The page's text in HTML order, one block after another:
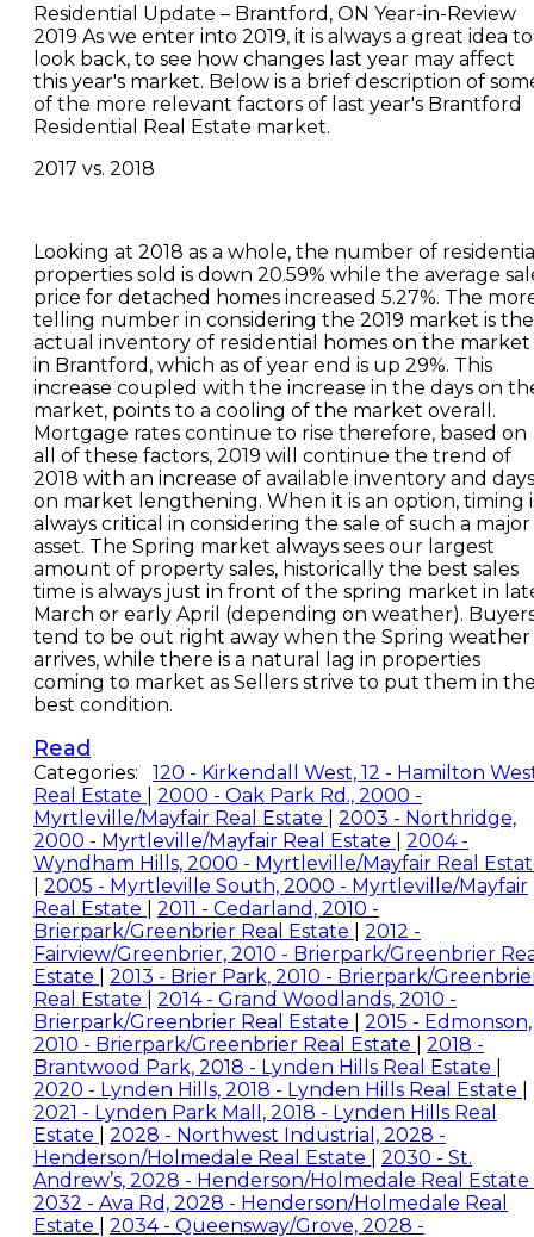
Residential Update – Brantford, ON Year-in-Review
2019 As we enter into 2019, it is always a great idea to
look back, to see how changes last year may affect
this year's market. Below is a brief description of
of the more relevant factors of last year's Brantford
Residential Real Estate market.
2017 vs. 2018
Looking at 2018 as a whole, the number of
properties sold is down 20.59% while the average
price for detached homes increased 5.27%. The
telling number in considering the 2019 market is the
actual inventory of residential homes on the market
in Brantford, which as of year end is up 29%. This
increase coupled with the increase in the days on
market, points to a cooling of the market overall.
Mortgage rates continue to rise therefore, based on
all of these factors, 2019 will continue the trend of
2018 with an increase of available inventory and days
on market lengthening. When it is an option, timing
always critical in considering the sale of such a major
asset. The Spring market always sees our largest
amount of property sales, historically the best sales
time is always just in front of the spring market in
March or early April (depending on weather).
tend to be out right away when the Spring weather
arrives, while there is a natural lag in properties
coming to market as Sellers strive to put them in
best condition.
Read
Categories:
120 - Kirkendall West, 12 - Hamilton
Real Estate
2000 - Oak Park Rd., 2000 -
Myrtleville/Mayfair Real Estate
2003 - Northridge,
2000 - Myrtleville/Mayfair Real Estate
2004 -
Wyndham Hills, 2000 - Myrtleville/Mayfair Real
2005 - Myrtleville South, 2000 - Myrtleville/Mayfair
Real Estate
2011 - Cedarland, 2010 -
Brierpark/Greenbrier Real Estate
2012 -
Fairview/Greenbrier, 2010 - Brierpark/Greenbrier
Estate
2013 - Brier Park, 2010 - Brierpark/
Real Estate
2014 - Grand Woodlands, 2010 -
Brierpark/Greenbrier Real Estate
2015 - Edmonson,
2010 - Brierpark/Greenbrier Real Estate
2018 -
Brantwood Park, 2018 - Lynden Hills Real Estate
2020 - Lynden Hills, 2018 - Lynden Hills Real Estate
2021 - Lynden Park Mall, 2018 - Lynden Hills Real
Estate
2028 - Northwest Industrial, 2028 -
Henderson/Holmedale Real Estate
2030 - St.
Andrew’s, 2028 - Henderson/Holmedale Real Estate
2032 - Ava Rd, 2028 - Henderson/Holmedale Real
Estate
2034 - Queensway/Grove, 2028 -